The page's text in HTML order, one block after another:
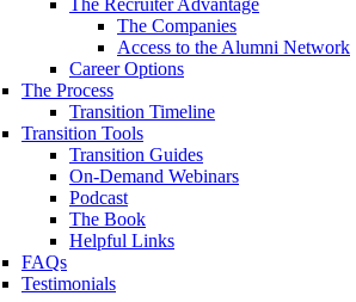
The Recruiter Advantage
The Companies
Access to the Alumni Network
Career Options
The Process
Transition Timeline
Transition Tools
Transition Guides
On-Demand Webinars
Podcast
The Book
Helpful Links
FAQs
Testimonials